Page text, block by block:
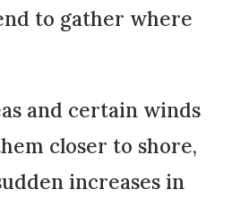
to gather where
and certain winds
closer to shore,
increases in